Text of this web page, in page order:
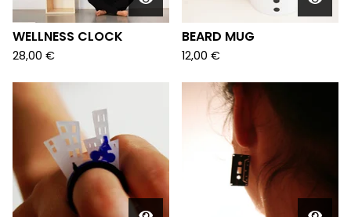
WELLNESS CLOCK
28,00 €
BEARD MUG
12,00 €